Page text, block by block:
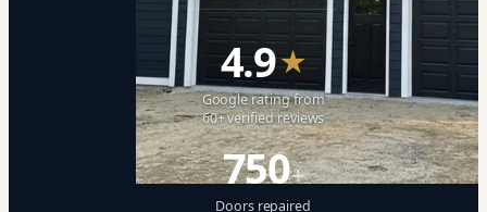
4.9★
Google rating from
60+ verified reviews
750+
Doors repaired